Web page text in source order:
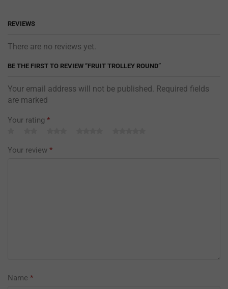
REVIEWS
There are no reviews yet.
BE THE FIRST TO REVIEW “FRUIT TROLLEY ROUND”
Your email address will not be published. Required fields
are marked
Your rating *
Your review *
Name *